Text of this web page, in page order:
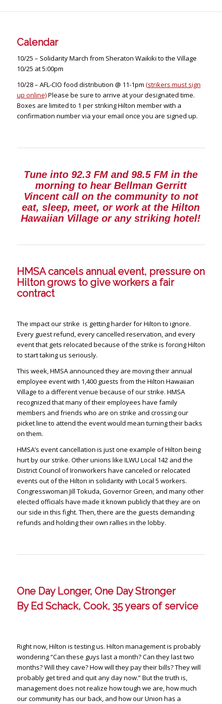
Calendar
10/25 – Solidarity March from Sheraton Waikiki to the Village
10/25 at 5:00pm
10/28– AFL-CIO food distribution @ 11-1pm (strikers must sign
up online)Please be sure to arrive at your designated time.
Boxes are limited to 1 per striking Hilton member with a
confirmation number via your email once you are signed up.
Tune into 92.3 FM and 98.5 FM in the
morning to hear Bellman Gerritt
Vincent call on the community to not
eat, sleep, meet, or work at the Hilton
Hawaiian Village or any striking hotel!
HMSA cancels annual event, pressure on
Hilton grows to give workers a fair
contract
The impact our strike is getting harder for Hilton to ignore.
Every guest refund, every cancelled reservation, and every
event that gets relocated because of the strike is forcing Hilton
to start taking us seriously.
This week, HMSA announced they are moving their annual
employee event with 1,400 guests from the Hilton Hawaiian
Village to a different venue because of our strike. HMSA
recognized that many of their employees have family
members and friends who are on strike and crossing our
picket line to attend the event would mean turning their backs
on them.
HMSA’s event cancellation is just one example of Hilton being
hurt by our strike. Other unions like ILWU Local 142 and the
District Council of Ironworkers have canceled or relocated
events out of the Hilton in solidarity with Local 5 workers.
Congresswoman Jill Tokuda, Governor Green, and many other
elected officials have made it known publicly that they are on
our side in this fight. Then, there are the guests demanding
refunds and holding their own rallies in the lobby.
One Day Longer, One Day Stronger
By Ed Schack, Cook, 35 years of service
Right now, Hilton is testing us. Hilton management is probably
wondering “Can these guys last a month? Can they last two
months? Will they cave? How will they pay their bills? They will
probably get tired and quit any day now.” But the truth is,
management does not realize how tough we are, how much
our community has our back, and how our Union has a